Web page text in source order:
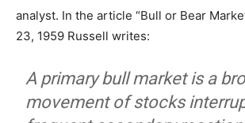
analyst. In the article “Bull or Bear
23, 1959 Russell writes:
A primary bull market is a
movement of stocks